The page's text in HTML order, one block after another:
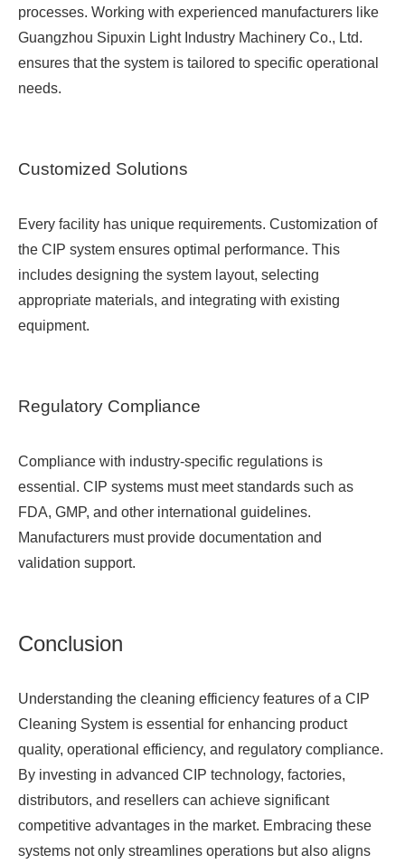
processes. Working with experienced manufacturers like
Guangzhou Sipuxin Light Industry Machinery Co., Ltd.
ensures that the system is tailored to specific operational
needs.
Customized Solutions
Every facility has unique requirements. Customization of
the CIP system ensures optimal performance. This
includes designing the system layout, selecting
appropriate materials, and integrating with existing
equipment.
Regulatory Compliance
Compliance with industry-specific regulations is
essential. CIP systems must meet standards such as
FDA, GMP, and other international guidelines.
Manufacturers must provide documentation and
validation support.
Conclusion
Understanding the cleaning efficiency features of a CIP
Cleaning System is essential for enhancing product
quality, operational efficiency, and regulatory compliance.
By investing in advanced CIP technology, factories,
distributors, and resellers can achieve significant
competitive advantages in the market. Embracing these
systems not only streamlines operations but also aligns